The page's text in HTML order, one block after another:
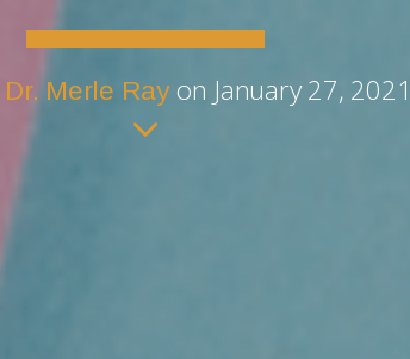
Dr. Merle Rayon January 27, 2021